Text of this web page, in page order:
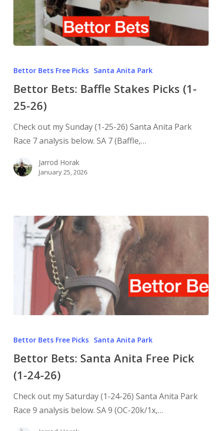
Bettor Bets Free Picks Santa Anita Park
Bettor Bets: Baffle Stakes Picks (1-
25-26)
Check out my Sunday (1-25-26) Santa Anita Park
Race 7 analysis below. SA 7 (Baffle,…
Jarrod Horak
January 25, 2026
Bettor Bets Free Picks Santa Anita Park
Bettor Bets: Santa Anita Free Pick
(1-24-26)
Check out my Saturday (1-24-26) Santa Anita Park
Race 9 analysis below. SA 9 (OC-20k/1x,…